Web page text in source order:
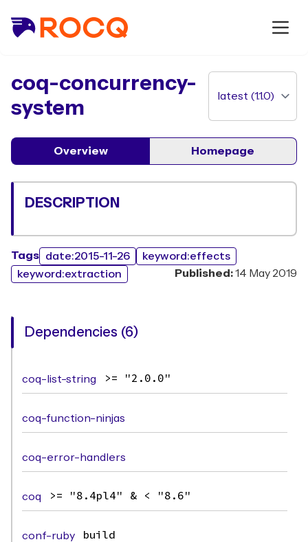
package
coq-concurrency-
system
Overview Homepage
DESCRIPTION
Tags date:2015-11-26
keyword:effects
keyword:extraction
Published:14 May 2019
Dependencies (6)
coq-list-string >= "2.0.0"
coq-function-ninjas
coq-error-handlers
coq >= "8.4pl4" & < "8.6"
conf-ruby build